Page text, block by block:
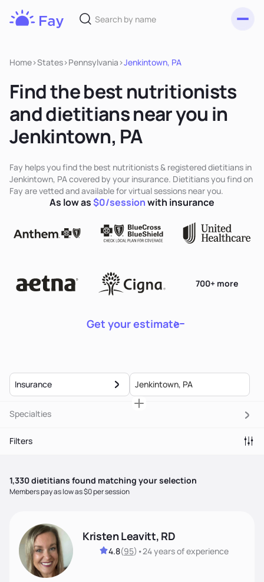
Home>States>Pennsylvania >Jenkintown, PA
Find the best nutritionists
and dietitians near you in
Jenkintown, PA
Fay helps you find the best nutritionists & registered dietitians in
Jenkintown, PA covered by your insurance. Dietitians you find on
Fay are vetted and available for virtual sessions near you.
Get your estimate
700+ more
As low as$0/sessionwith insurance
Insurance
Specialties
Filters
1,330dietitians found matching your selection
Members pay as low as $0 per session
Kristen Leavitt, RD
4.8(95) •24 yearsof experience